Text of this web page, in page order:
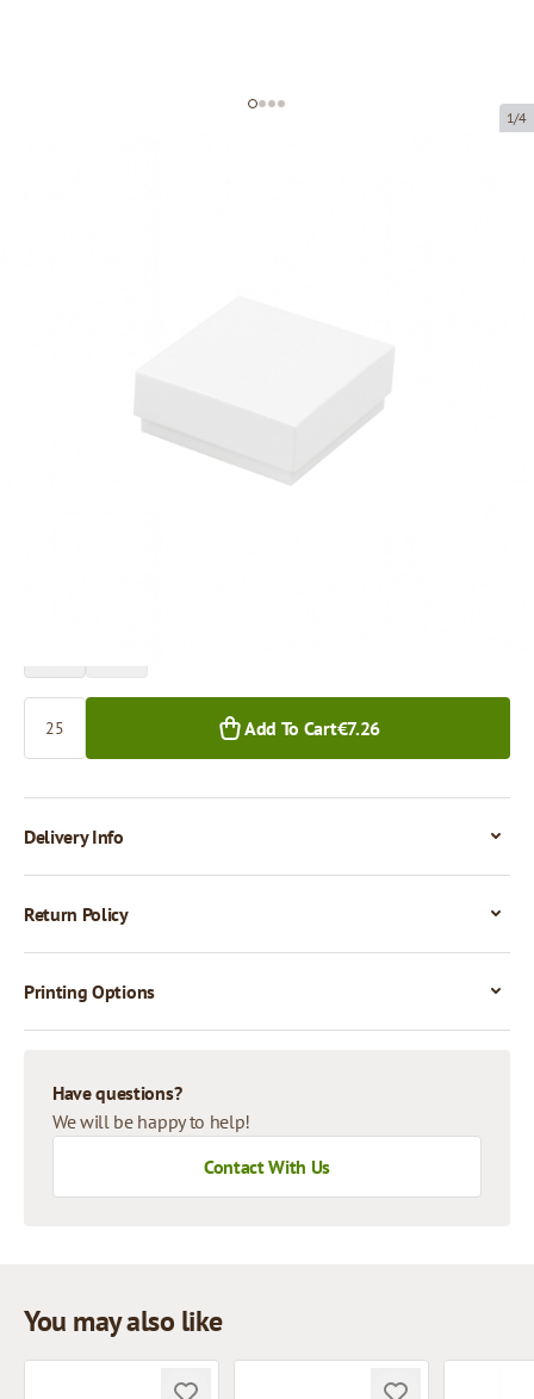
1/4
Product can be collected from a pickup point.
Add To Cart€7.26
Delivery Info
Return Policy
Printing Options
Have questions?
We will be happy to help!
Contact With Us
You may also like